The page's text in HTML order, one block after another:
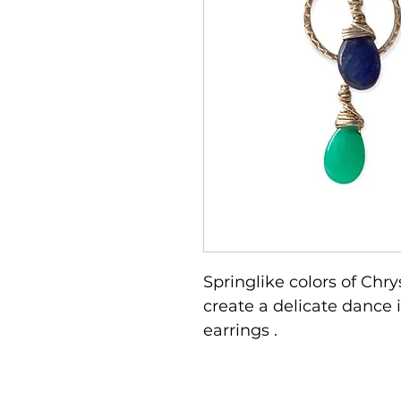
Springlike colors of
create a delicate dance
earrings .